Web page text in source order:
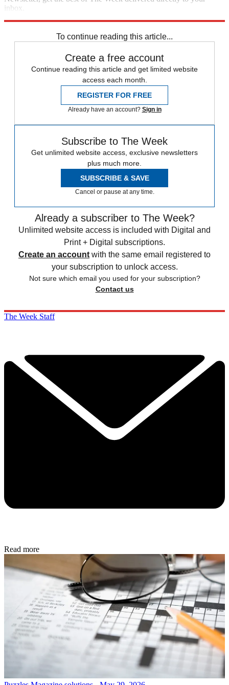
inbox.
To continue reading this article...
Create a free account
Continue reading this article and get limited website
access each month.
REGISTER FOR FREE
Already have an account? Sign in
Subscribe to The Week
Get unlimited website access, exclusive newsletters
plus much more.
SUBSCRIBE & SAVE
Cancel or pause at any time.
Already a subscriber to The Week?
Unlimited website access is included with Digital and
Print + Digital subscriptions.
Create an account with the same email registered to
your subscription to unlock access.
Not sure which email you used for your subscription?
Contact us
The Week Staff
Read more